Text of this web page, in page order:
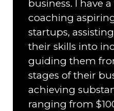
business. I have
coaching
startups,
their skills into
guiding them
stages of their
achieving
ranging from